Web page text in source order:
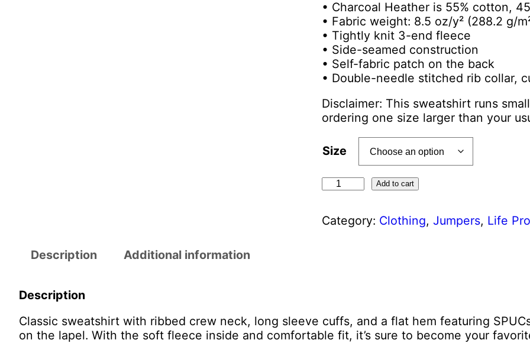
• Charcoal Heather is 55% cotton,
• Fabric weight: 8.5 oz/y² (288.2 g/
• Tightly knit 3-end fleece
• Side-seamed construction
• Self-fabric patch on the back
• Double-needle stitched rib collar,
Disclaimer: This sweatshirt runs
ordering one size larger than your
Size
s
p
r
Add to cart
Category: Clothing, Jumpers, Life
Description Additional information
Description
Classic sweatshirt with ribbed crew neck, long sleeve cuffs, and a flat hem featuring
on the lapel. With the soft fleece inside and comfortable fit, it’s sure to become your